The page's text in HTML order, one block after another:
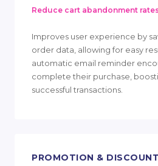
Reduce cart abandonment
Improves user experience by
order data, allowing for easy
automatic email reminder
complete their purchase,
successful transactions.
PROMOTION &